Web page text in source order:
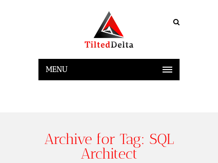
MENU
Archive for Tag: SQL
Architect